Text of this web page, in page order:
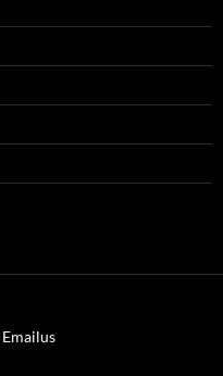
Emailus